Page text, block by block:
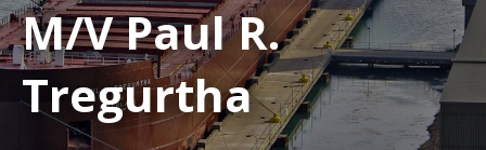
M/V Paul R.
Tregurtha